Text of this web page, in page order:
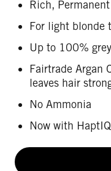
Rich,
For light blonde
Up to 100%
Fairtrade Argan
leaves hair
No Ammonia
Now with